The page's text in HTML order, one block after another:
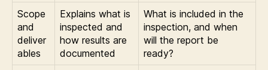
Scope
and
deliver
ables
Explains what is
inspected and
how results are
documented
What is included in the
inspection, and when
will the report be
ready?